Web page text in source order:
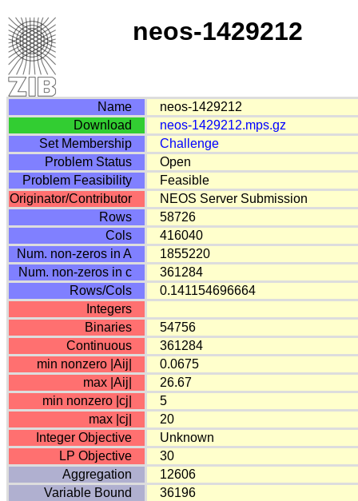
neos-1429212
Name
neos-1429212
Download
neos-1429212.mps.gz
Set Membership
Challenge
Problem Status
Open
Problem Feasibility
Feasible
Originator/Contributor
NEOS Server Submission
Rows
58726
Cols
416040
Num. non-zeros in A
1855220
Num. non-zeros in c
361284
Rows/Cols
0.141154696664
Integers
Binaries
54756
Continuous
361284
min nonzero |Aij|
0.0675
max |Aij|
26.67
min nonzero |cj|
5
max |cj|
20
Integer Objective
Unknown
LP Objective
30
Aggregation
12606
Variable Bound
36196